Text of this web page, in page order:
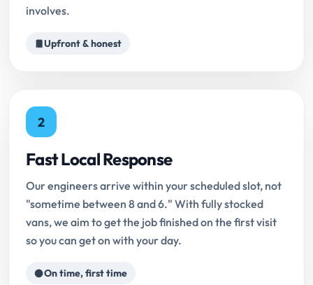
involves.
Upfront & honest
2
Fast Local Response
Our engineers arrive within your scheduled slot, not
"sometime between 8 and 6." With fully stocked
vans, we aim to get the job finished on the first visit
so you can get on with your day.
On time, first time